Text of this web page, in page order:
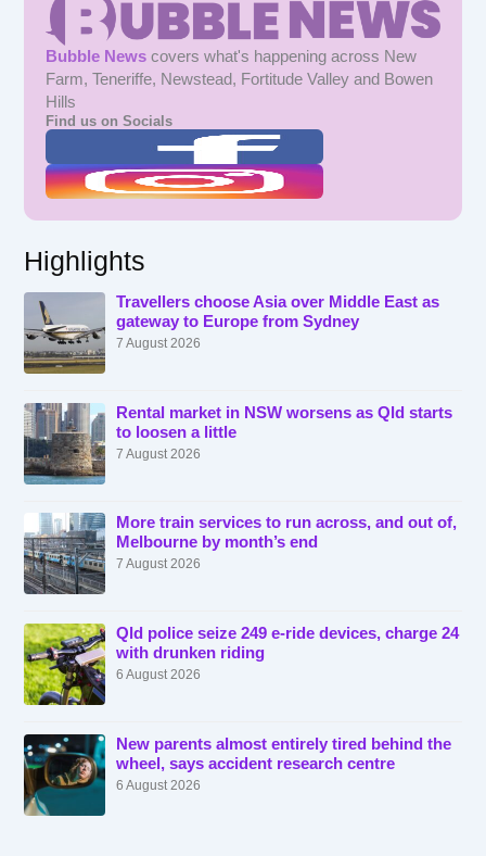
Bubble News covers what's happening across New
Farm, Teneriffe, Newstead, Fortitude Valley and Bowen
Hills
Find us on Socials
Highlights
Travellers choose Asia over Middle East as
gateway to Europe from Sydney
7 August 2026
Rental market in NSW worsens as Qld starts
to loosen a little
7 August 2026
More train services to run across, and out of,
Melbourne by month’s end
7 August 2026
Qld police seize 249 e-ride devices, charge 24
with drunken riding
6 August 2026
New parents almost entirely tired behind the
wheel, says accident research centre
6 August 2026